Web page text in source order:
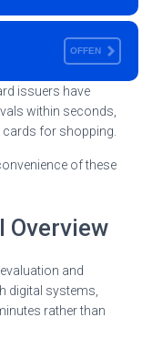
OFFEN
issuers have
within seconds,
for shopping.
of these
Overview
and
digital systems,
rather than